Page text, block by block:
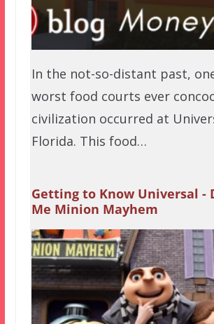
In the not-so-distant past,
worst food courts ever
civilization occurred at
Florida. This food…
Getting to Know Universal -
Me Minion Mayhem